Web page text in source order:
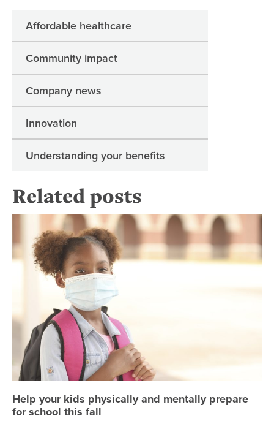
Affordable healthcare
Community impact
Company news
Innovation
Understanding your benefits
Related posts
Help your kids physically and mentally prepare
for school this fall